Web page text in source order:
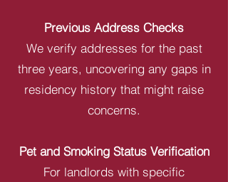
Previous Address Checks
We verify addresses for the past
three years, uncovering any gaps in
residency history that might raise
concerns.
Pet and Smoking Status Verification
For landlords with specific